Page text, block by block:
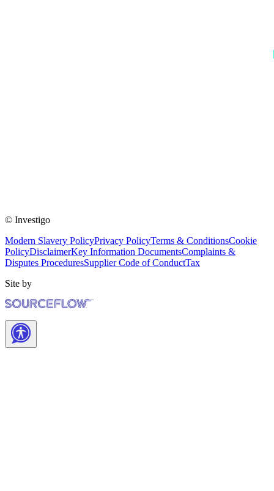
© Investigo
Modern Slavery PolicyPrivacy PolicyTerms & ConditionsCookie
PolicyDisclaimerKey Information DocumentsComplaints &
Disputes ProceduresSupplier Code of ConductTax
Site by